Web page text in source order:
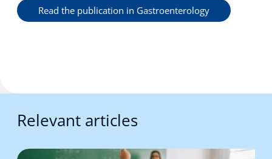
Read the publication in Gastroenterology
Relevant articles